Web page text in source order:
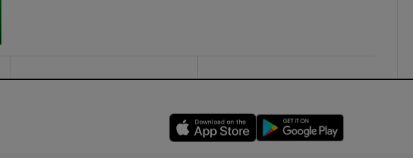
Opens in new window